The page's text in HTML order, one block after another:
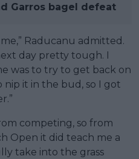
Garros bagel defeat
Raducanu admitted.
day pretty tough. I
was to try to get back on
it in the bud, so I got
competing, so from
Open it did teach me a
take into the grass